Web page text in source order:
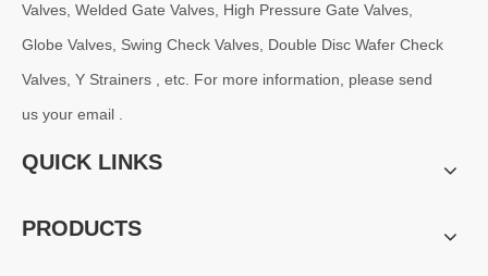
For demanding applications, especially in oil &amp; gas,
Valves, Welded Gate Valves, High Pressure Gate Valves,
Globe Valves, Swing Check Valves, Double Disc Wafer Check
Valves, Y Strainers , etc. For more information, please send
us your email .
QUICK LINKS
PRODUCTS